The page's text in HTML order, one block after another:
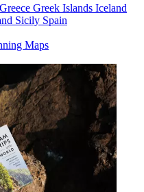
Greece Greek Islands Iceland
Sicily Spain
Maps